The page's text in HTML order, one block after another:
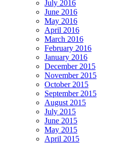
July 2016
June 2016
May 2016
April 2016
March 2016
February 2016
January 2016
December 2015
November 2015
October 2015
September 2015
August 2015
July 2015
June 2015
May 2015
April 2015